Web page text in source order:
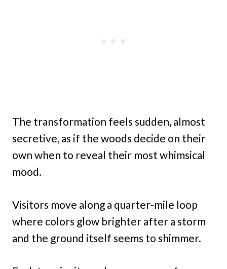
The transformation feels sudden, almost
secretive, as if the woods decide on their
own when to reveal their most whimsical
mood.
Visitors move along a quarter-mile loop
where colors glow brighter after a storm
and the ground itself seems to shimmer.